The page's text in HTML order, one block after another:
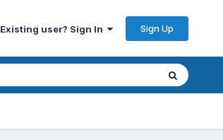
Existing user? Sign In Sign Up